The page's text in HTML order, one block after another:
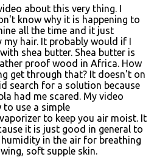
about this very thing. I
know why it is happening to
all the time and it just
my hair. It probably would if I
shea butter. Shea butter is
proof wood in Africa. How
get through that? It doesn't on
search for a solution because
had me scared. My video
to use a simple
to keep you air moist. It
it is just good in general to
humidity in the air for breathing
soft supple skin.